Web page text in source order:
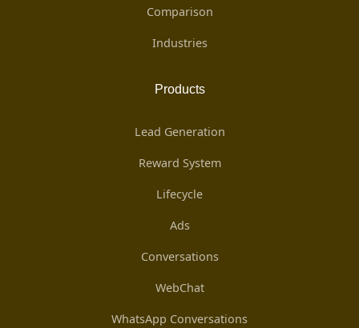
Comparison
Industries
Products
Lead Generation
Reward System
Lifecycle
Ads
Conversations
WebChat
WhatsApp Conversations